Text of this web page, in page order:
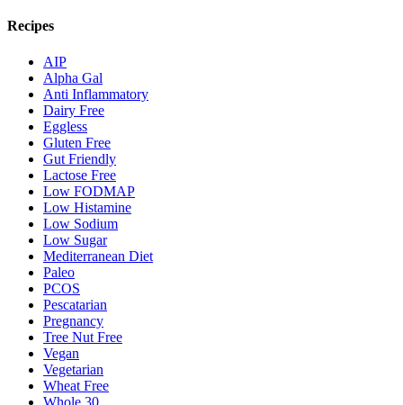
Recipes
AIP
Alpha Gal
Anti Inflammatory
Dairy Free
Eggless
Gluten Free
Gut Friendly
Lactose Free
Low FODMAP
Low Histamine
Low Sodium
Low Sugar
Mediterranean Diet
Paleo
PCOS
Pescatarian
Pregnancy
Tree Nut Free
Vegan
Vegetarian
Wheat Free
Whole 30